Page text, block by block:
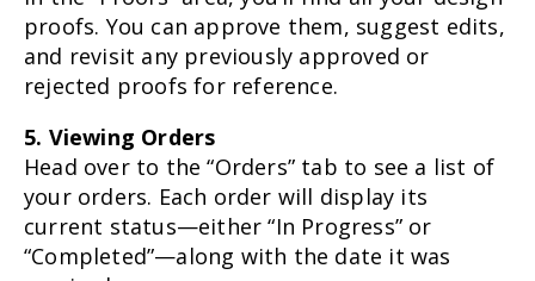
proofs. You can approve them, suggest edits,
and revisit any previously approved or
rejected proofs for reference.
5. Viewing Orders
Head over to the “Orders” tab to see a list of
your orders. Each order will display its
current status—either “In Progress” or
“Completed”—along with the date it was